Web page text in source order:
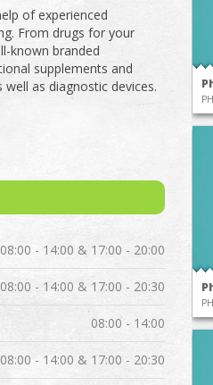
of experienced
From drugs for your
known branded
supplements and
as diagnostic devices.
08:00 - 14:00 & 17:00 - 20:00
08:00 - 14:00 & 17:00 - 20:30
08:00 - 14:00
08:00 - 14:00 & 17:00 - 20:30